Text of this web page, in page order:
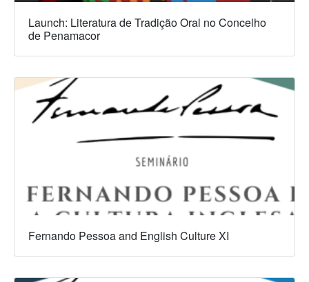
Launch: Literatura de Tradição Oral no Concelho
de Penamacor
Fernando Pessoa and English Culture XI